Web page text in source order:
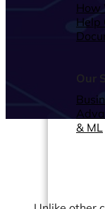
How
Help
Our
& ML